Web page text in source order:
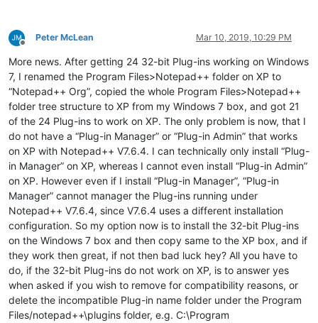
Offline
Peter McLean Mar 10, 2019, 10:29 PM
More news. After getting 24 32-bit Plug-ins working on Windows
7, I renamed the Program Files>Notepad++ folder on XP to
“Notepad++ Org”, copied the whole Program Files>Notepad++
folder tree structure to XP from my Windows 7 box, and got 21
of the 24 Plug-ins to work on XP. The only problem is now, that I
do not have a “Plug-in Manager” or “Plug-in Admin” that works
on XP with Notepad++ V7.6.4. I can technically only install “Plug-
in Manager” on XP, whereas I cannot even install “Plug-in Admin”
on XP. However even if I install “Plug-in Manager”, “Plug-in
Manager” cannot manager the Plug-ins running under
Notepad++ V7.6.4, since V7.6.4 uses a different installation
configuration. So my option now is to install the 32-bit Plug-ins
on the Windows 7 box and then copy same to the XP box, and if
they work then great, if not then bad luck hey? All you have to
do, if the 32-bit Plug-ins do not work on XP, is to answer yes
when asked if you wish to remove for compatibility reasons, or
delete the incompatible Plug-in name folder under the Program
Files/notepad++\plugins folder, e.g. C:\Program